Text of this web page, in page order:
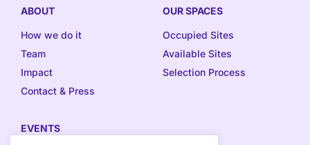
ABOUT
How we do it
Team
Impact
Contact & Press
OUR SPACES
Occupied Sites
Available Sites
Selection Process
EVENTS